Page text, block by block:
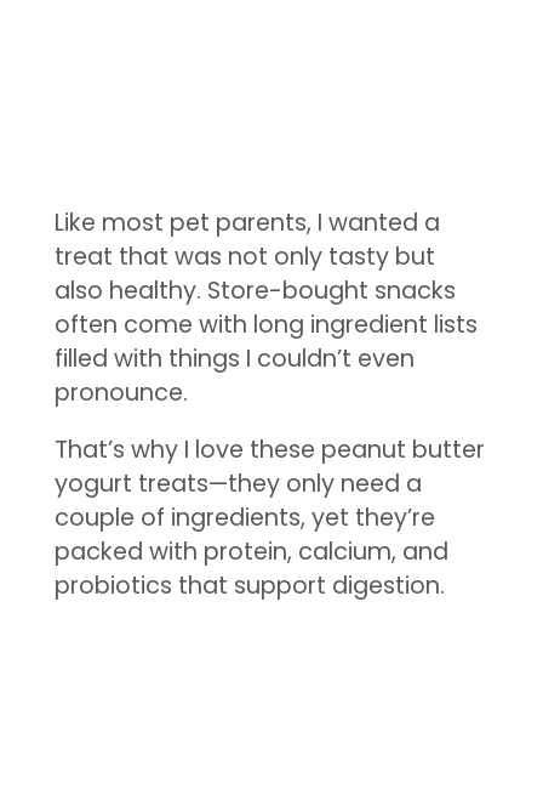
Like most pet parents, I wanted a
treat that was not only tasty but
also healthy. Store-bought snacks
often come with long ingredient lists
filled with things I couldn’t even
pronounce.
That’s why I love these peanut butter
yogurt treats—they only need a
couple of ingredients, yet they’re
packed with protein, calcium, and
probiotics that support digestion.